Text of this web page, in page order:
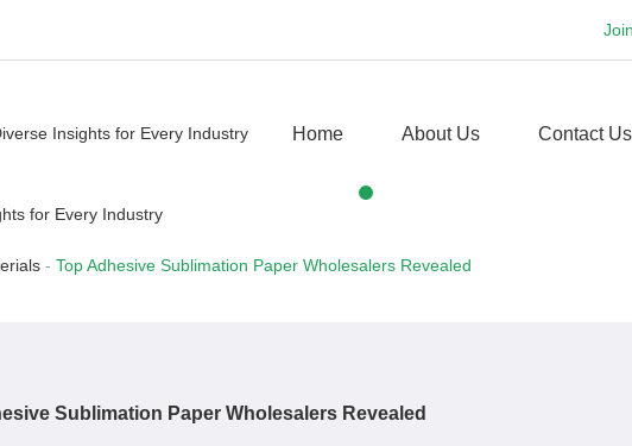
Home About Us Contact Us
- Top Adhesive Sublimation Paper Wholesalers Revealed
Sublimation Paper Wholesalers Revealed